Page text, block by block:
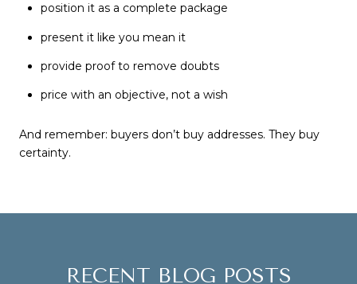
position it as a complete package
present it like you mean it
provide proof to remove doubts
price with an objective, not a wish
And remember: buyers don’t buy addresses. They buy
certainty.
RECENT BLOG POSTS